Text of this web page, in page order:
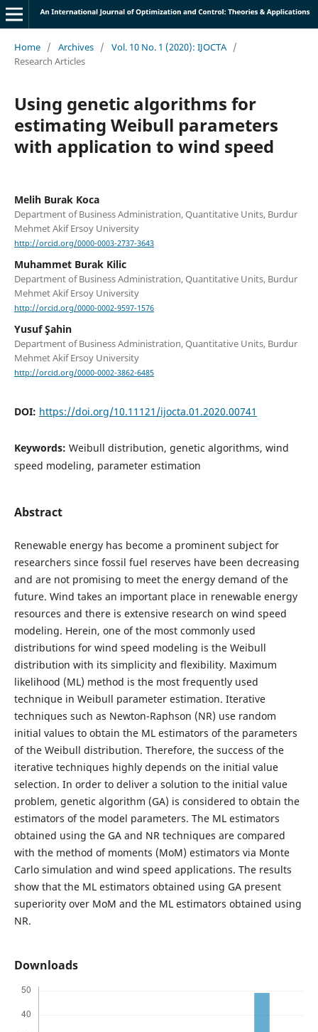
Home / Archives / Vol. 10 No. 1 (2020): IJOCTA /
Research Articles
Using genetic algorithms for
estimating Weibull parameters
with application to wind speed
Melih Burak Koca
Department of Business Administration, Quantitative Units, Burdur
Mehmet Akif Ersoy University
http://orcid.org/0000-0003-2737-3643
Muhammet Burak Kilic
Department of Business Administration, Quantitative Units, Burdur
Mehmet Akif Ersoy University
http://orcid.org/0000-0002-9597-1576
Yusuf Şahin
Department of Business Administration, Quantitative Units, Burdur
Mehmet Akif Ersoy University
http://orcid.org/0000-0002-3862-6485
DOI: https://doi.org/10.11121/ijocta.01.2020.00741
Keywords: Weibull distribution, genetic algorithms, wind
speed modeling, parameter estimation
Abstract
Renewable energy has become a prominent subject for
researchers since fossil fuel reserves have been decreasing
and are not promising to meet the energy demand of the
future. Wind takes an important place in renewable energy
resources and there is extensive research on wind speed
modeling. Herein, one of the most commonly used
distributions for wind speed modeling is the Weibull
distribution with its simplicity and flexibility. Maximum
likelihood (ML) method is the most frequently used
technique in Weibull parameter estimation. Iterative
techniques such as Newton-Raphson (NR) use random
initial values to obtain the ML estimators of the parameters
of the Weibull distribution. Therefore, the success of the
iterative techniques highly depends on the initial value
selection. In order to deliver a solution to the initial value
problem, genetic algorithm (GA) is considered to obtain the
estimators of the model parameters. The ML estimators
obtained using the GA and NR techniques are compared
with the method of moments (MoM) estimators via Monte
Carlo simulation and wind speed applications. The results
show that the ML estimators obtained using GA present
superiority over MoM and the ML estimators obtained using
NR.
Downloads